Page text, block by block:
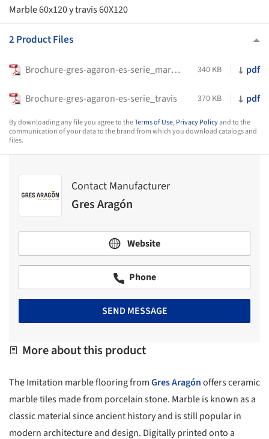
Marble 60x120 y travis 60X120
2 Product Files
Brochure-gres-agaron-es-serie_marble 340 KB pdf
Brochure-gres-agaron-es-serie_travis 370 KB pdf
By downloading any file you agree to theTerms of Use,Privacy Policyand to the
communication of your data to the brand from which you download catalogs and
files.
Contact Manufacturer
Gres Aragón
Website
Phone
SEND MESSAGE
More about this product
The Imitation marble flooring fromGres Aragónoffers ceramic
marble tiles made from porcelain stone. Marble is known as a
classic material since ancient history and is still popular in
modern architecture and design. Digitally printed onto a